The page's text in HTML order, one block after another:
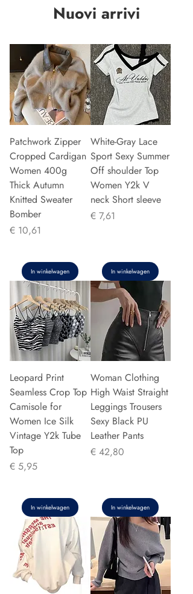
Nuovi arrivi
Patchwork Zipper
Cropped Cardigan
Women 400g
Thick Autumn
Knitted Sweater
Bomber
Prijs
€ 10,61
In winkelwagen
White-Gray Lace
Sport Sexy Summer
Off shoulder Top
Women Y2k V
neck Short sleeve
Prijs
€ 7,61
In winkelwagen
Leopard Print
Seamless Crop Top
Camisole for
Women Ice Silk
Vintage Y2k Tube
Top
Prijs
€ 5,95
In winkelwagen
Woman Clothing
High Waist Straight
Leggings Trousers
Sexy Black PU
Leather Pants
Prijs
€ 42,80
In winkelwagen